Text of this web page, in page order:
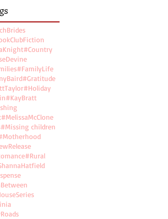
#Country
#FamilyLife
#Gratitude
#Holiday
#KayBratt
#MelissaMcClone
#Missing children
#Rural